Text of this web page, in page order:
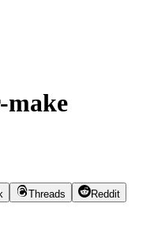
make
Threads
Reddit